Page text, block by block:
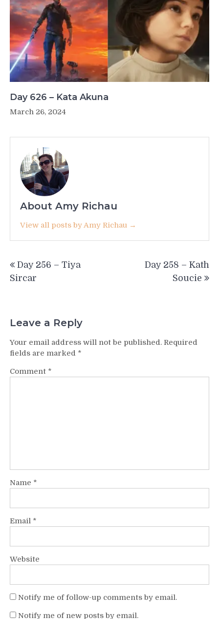
Day 626 – Kata Akuna
March 26, 2024
About Amy Richau
View all posts by Amy Richau →
navigation
Day 256 – Tiya
Sircar
Day 258 – Kath
Soucie
Leave a Reply
Your email address will not be published. Required
fields are marked *
Comment *
Name *
Email *
Website
Notify me of follow-up comments by email.
Notify me of new posts by email.